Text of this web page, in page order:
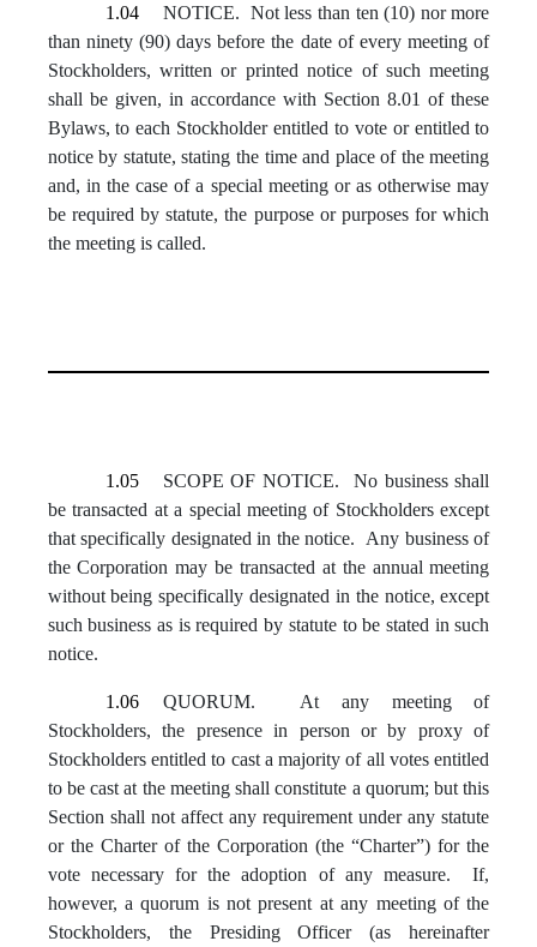
1.04
NOTICE. Not less than ten (10) nor more
than ninety (90) days before the date of every meeting of
Stockholders, written or printed notice of such meeting
shall be given, in accordance with Section 8.01 of these
Bylaws, to each Stockholder entitled to vote or entitled to
notice by statute, stating the time and place of the meeting
and, in the case of a special meeting or as otherwise may
be required by statute, the purpose or purposes for which
the meeting is called.
1.05
SCOPE OF NOTICE. No business shall
be transacted at a special meeting of Stockholders except
that specifically designated in the notice. Any business of
the Corporation may be transacted at the annual meeting
without being specifically designated in the notice, except
such business as is required by statute to be stated in such
notice.
1.06
QUORUM. At any meeting of
Stockholders, the presence in person or by proxy of
Stockholders entitled to cast a majority of all votes entitled
to be cast at the meeting shall constitute a quorum; but this
Section shall not affect any requirement under any statute
or the Charter of the Corporation (the “Charter”) for the
vote necessary for the adoption of any measure. If,
however, a quorum is not present at any meeting of the
Stockholders, the Presiding Officer (as hereinafter